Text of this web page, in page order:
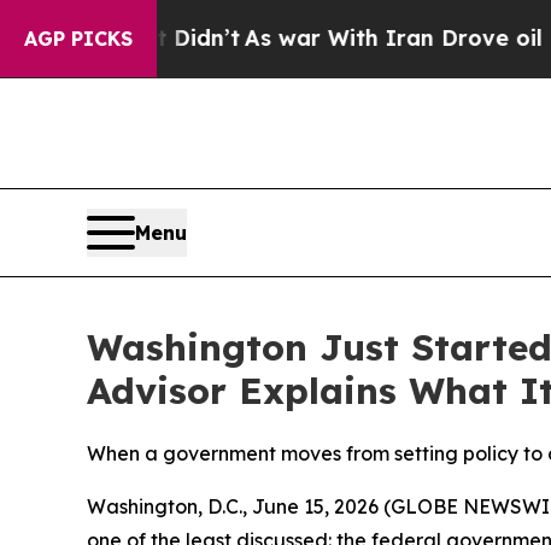
AGP PICKS
it Didn’t As war With Iran Drove oil Prices
Menu
Washington Just
Advisor Explains What
When a government moves from setting policy
Washington, D.C., June 15, 2026 (GLOBE
one of the least discussed: the federal